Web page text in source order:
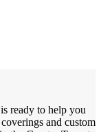
ready to help you
and custom